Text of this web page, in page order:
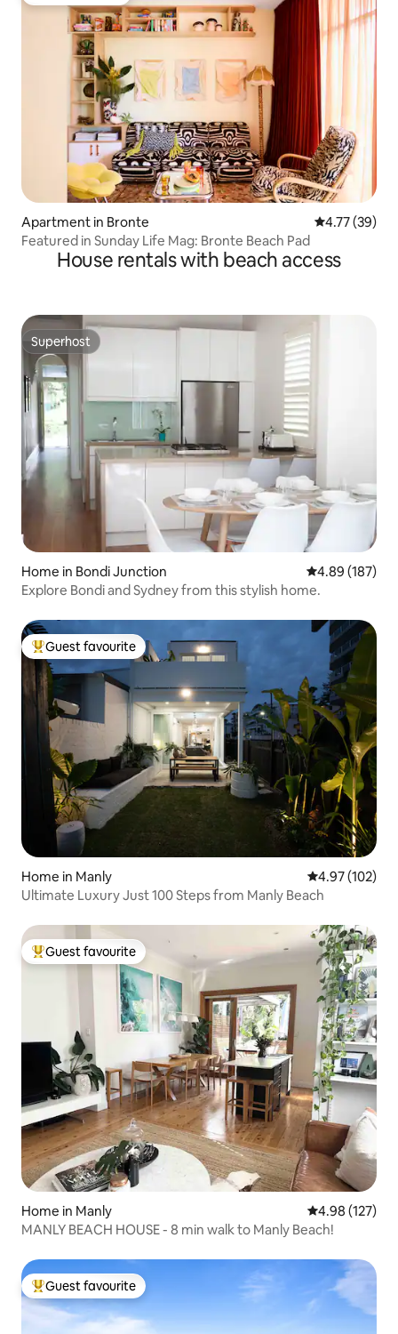
Apartment in Bronte 4.77 out of 5
4.77 (39)
Featured in Sunday Life Mag: Bronte Beach Pad
House rentals with beach access
Superhost
Superhost
Home in Bondi Junction 4.89 out of 5
4.89 (187)
Explore Bondi and Sydney from this stylish home.
Top guest favourite
Guest favourite
Home in Manly 4.97 out of 5
4.97 (102)
Ultimate Luxury Just 100 Steps from Manly Beach
Top guest favourite
Guest favourite
Home in Manly 4.98 out of 5
4.98 (127)
MANLY BEACH HOUSE - 8 min walk to Manly Beach!
Top guest favourite
Guest favourite